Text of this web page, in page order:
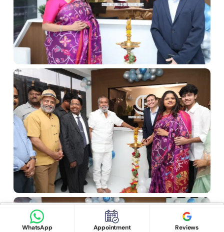
Find Doctor See Services
Book appointment
Google Reviews
Book Appointment
WhatsApp
Appointment Reviews